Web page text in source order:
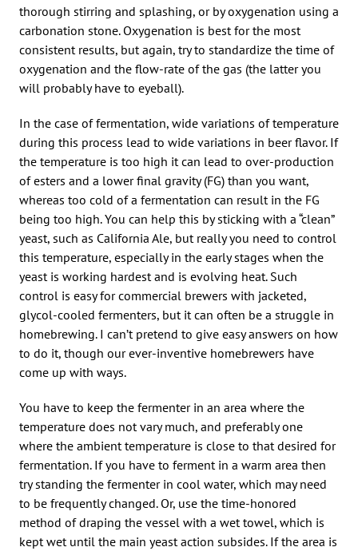
thorough stirring and splashing, or by oxygenation using a
carbonation stone. Oxygenation is best for the most
consistent results, but again, try to standardize the time of
oxygenation and the flow-rate of the gas (the latter you
will probably have to eyeball).
In the case of fermentation, wide variations of temperature
during this process lead to wide variations in beer flavor. If
the temperature is too high it can lead to over-production
of esters and a lower final gravity (FG) than you want,
whereas too cold of a fermentation can result in the FG
being too high. You can help this by sticking with a “clean”
yeast, such as California Ale, but really you need to control
this temperature, especially in the early stages when the
yeast is working hardest and is evolving heat. Such
control is easy for commercial brewers with jacketed,
glycol-cooled fermenters, but it can often be a struggle in
homebrewing. I can’t pretend to give easy answers on how
to do it, though our ever-inventive homebrewers have
come up with ways.
You have to keep the fermenter in an area where the
temperature does not vary much, and preferably one
where the ambient temperature is close to that desired for
fermentation. If you have to ferment in a warm area then
try standing the fermenter in cool water, which may need
to be frequently changed. Or, use the time-honored
method of draping the vessel with a wet towel, which is
kept wet until the main yeast action subsides. If the area is